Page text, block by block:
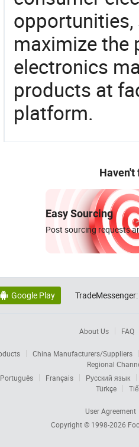
maximize the
electronics
products at
platform.
Haven't
Easy Sourcing
Post sourcing requests
 Google Play TradeMessenger:
About Us FAQ
China Manufacturers/Suppliers
Regional
Português Français
Русский язык
Türkçe
User Agreement
Copyright © 1998-2026